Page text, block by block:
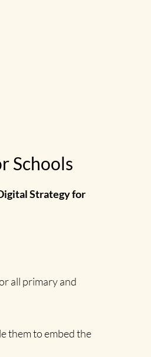
Schools
Strategy for
all primary and
them to embed the